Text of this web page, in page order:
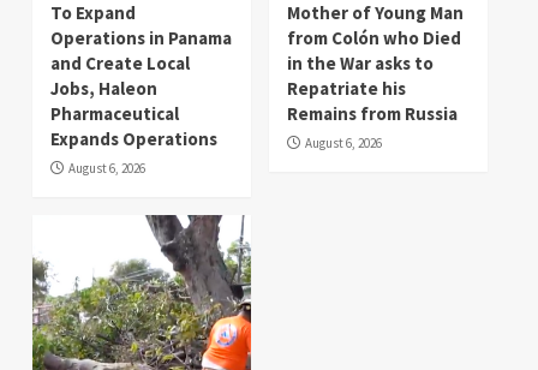
To Expand
Operations in Panama
and Create Local
Jobs, Haleon
Pharmaceutical
Expands Operations
August 6, 2026
Mother of Young Man
from Colón who Died
in the War asks to
Repatriate his
Remains from Russia
August 6, 2026